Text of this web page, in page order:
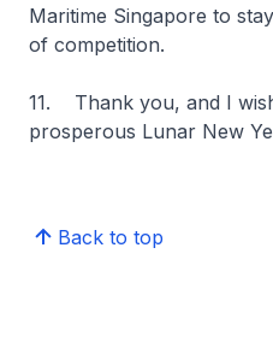
Maritime Singapore to
of competition.
11. Thank you, and I
prosperous Lunar New
Back to top